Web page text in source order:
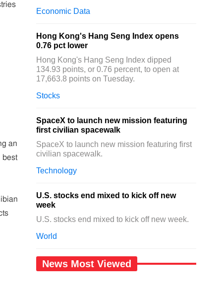
an
best
Economic Data
Hong Kong's Hang Seng Index opens
0.76 pct lower
Hong Kong's Hang Seng Index dipped
134.93 points, or 0.76 percent, to open at
17,663.8 points on Tuesday.
Stocks
SpaceX to launch new mission featuring
first civilian spacewalk
SpaceX to launch new mission featuring first
civilian spacewalk.
Technology
U.S. stocks end mixed to kick off new
week
U.S. stocks end mixed to kick off new week.
World
News Most Viewed